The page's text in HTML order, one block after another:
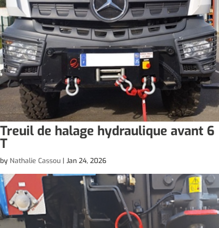
Treuil de halage hydraulique avant 6
T
by Nathalie Cassou | Jan 24, 2026